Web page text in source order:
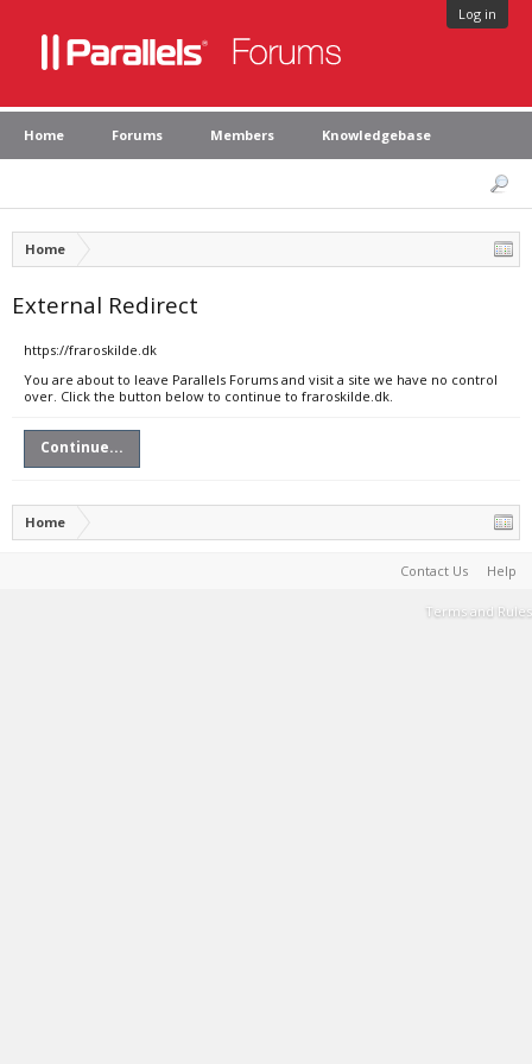
Log in
Home Forums Members Knowledgebase
Home
External Redirect
https://fraroskilde.dk
You are about to leave Parallels Forums and visit a site we have no control
over. Click the button below to continue to fraroskilde.dk.
Continue...
Home
Contact Us Help
Terms and Rules